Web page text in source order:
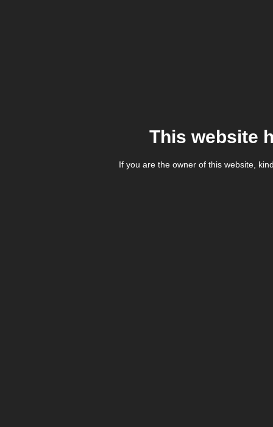
This website
If you are the owner of this website,